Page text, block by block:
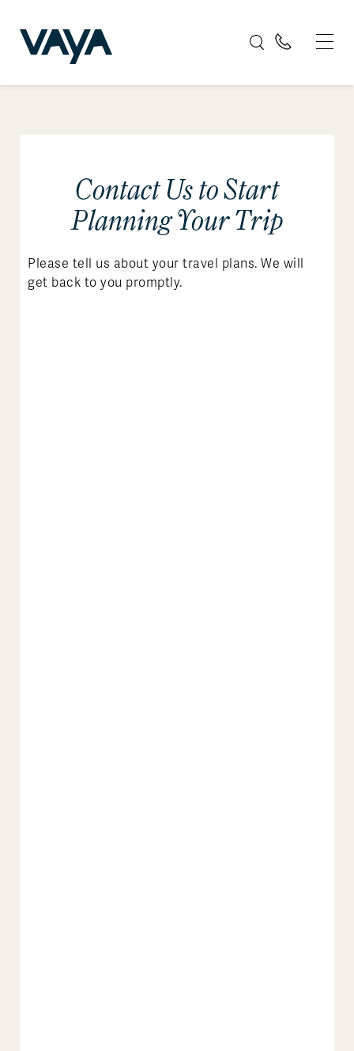
Contact Us to Start
Planning Your Trip
Please tell us about your travel plans. We will
get back to you promptly.